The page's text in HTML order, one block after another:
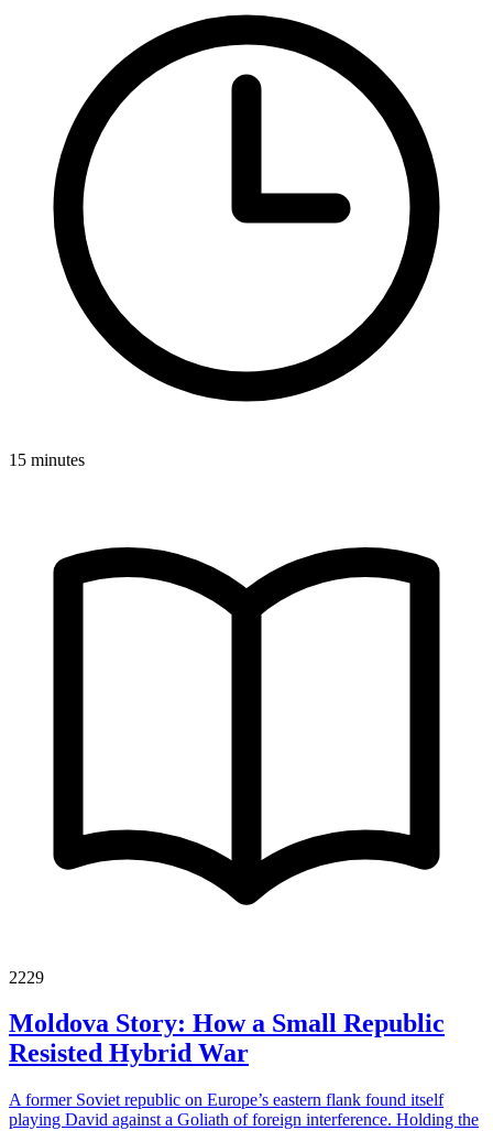
15 minutes
2229
Moldova Story: How a Small Republic
Resisted Hybrid War
A former Soviet republic on Europe’s eastern flank found itself
playing David against a Goliath of foreign interference. Holding the